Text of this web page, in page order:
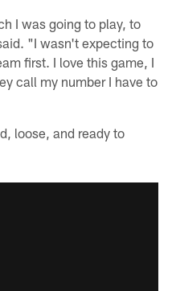
I was going to play, to
"I wasn't expecting to
first. I love this game, I
call my number I have to
loose, and ready to